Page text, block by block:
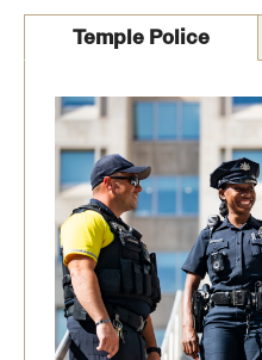
International Study
Libraries
Schools and Colleges
Life at Temple
Arts and Culture
Clubs and Organizations
Temple Police